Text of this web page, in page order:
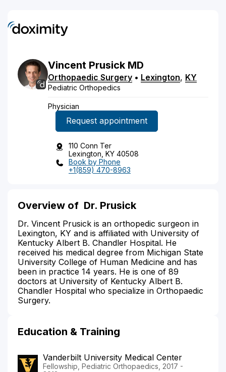
Vincent Prusick MD
Orthopaedic Surgery • Lexington, KY
Pediatric Orthopedics
Physician
Request appointment
110 Conn Ter
Lexington, KY 40508
Book by Phone
+1(859) 470-8963
Overview of Dr. Prusick
Dr. Vincent Prusick is an orthopedic surgeon in
Lexington, KY and is affiliated with University of
Kentucky Albert B. Chandler Hospital. He
received his medical degree from Michigan State
University College of Human Medicine and has
been in practice 14 years. He is one of 89
doctors at University of Kentucky Albert B.
Chandler Hospital who specialize in Orthopaedic
Surgery.
Education & Training
Vanderbilt University Medical Center
Fellowship, Pediatric Orthopaedics, 2017 -